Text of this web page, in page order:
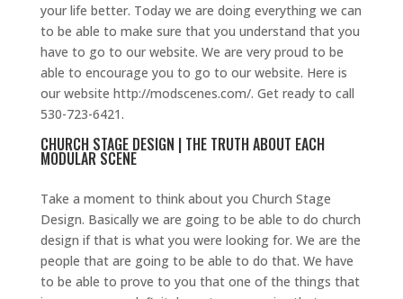
your life better. Today we are doing everything we can
to be able to make sure that you understand that you
have to go to our website. We are very proud to be
able to encourage you to go to our website. Here is
our website http://modscenes.com/. Get ready to call
530-723-6421.
CHURCH STAGE DESIGN | THE TRUTH ABOUT EACH
MODULAR SCENE
Take a moment to think about you Church Stage
Design. Basically we are going to be able to do church
design if that is what you were looking for. We are the
people that are going to be able to do that. We have
to be able to prove to you that one of the things that